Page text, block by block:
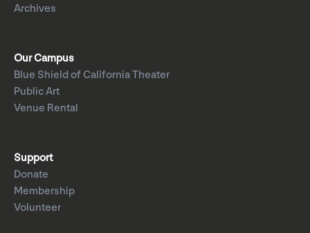
Archives
Our Campus
Blue Shield of California Theater
Public Art
Venue Rental
Support
Donate
Membership
Volunteer